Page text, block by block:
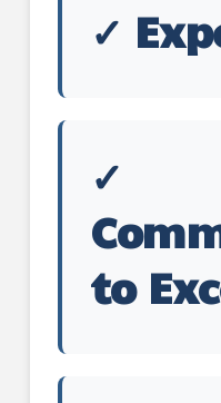
✓
✓
to